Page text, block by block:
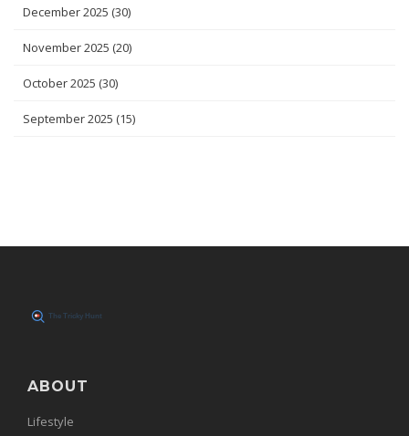
December 2025 (30)
November 2025 (20)
October 2025 (30)
September 2025 (15)
ABOUT
Lifestyle